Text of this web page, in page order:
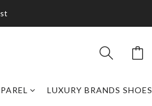
LUXURY BRANDS SHOES